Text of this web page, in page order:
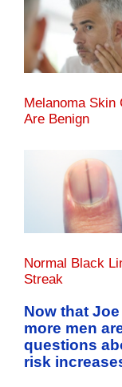
Melanoma Skin
Are Benign
Normal Black
Streak
Now that
more men
questions
risk